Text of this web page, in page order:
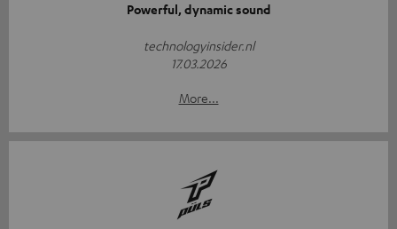
Powerful, dynamic sound
technologyinsider.nl
17.03.2026
More...